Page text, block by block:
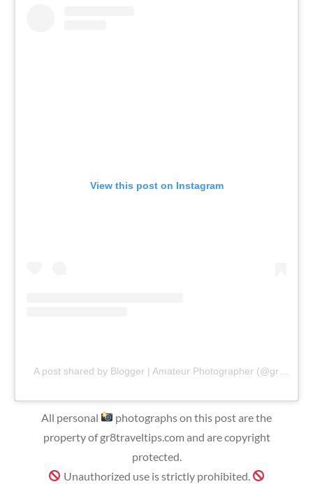
View this post on Instagram
All personal
photographs on this post are the
property of gr8traveltips.com and are copyright
protected.
Unauthorized use is strictly prohibited.